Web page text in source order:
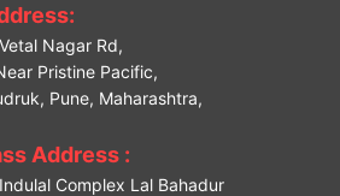
Nagar Rd,
Pristine Pacific,
Pune, Maharashtra,
Address :
Complex Lal Bahadur